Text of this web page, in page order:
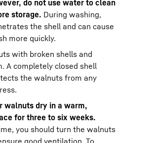
do not use water to clean
storage. During washing,
the shell and can cause
more quickly.
with broken shells and
A completely closed shell
the walnuts from any
walnuts dry in a warm,
for three to six weeks.
you should turn the walnuts
good ventilation. To